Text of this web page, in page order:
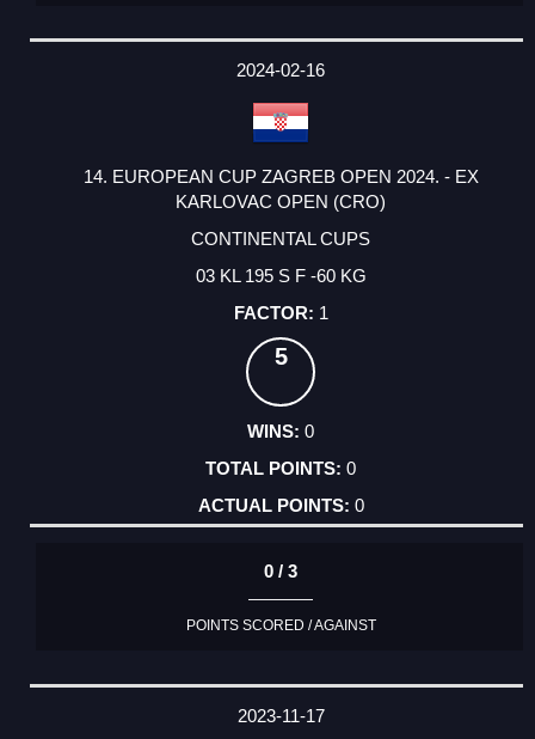
2024-02-16
14. EUROPEAN CUP ZAGREB OPEN 2024. - EX
KARLOVAC OPEN (CRO)
CONTINENTAL CUPS
03 KL 195 S F -60 KG
1
5
0
0
0
0 / 3
POINTS SCORED / AGAINST
2023-11-17